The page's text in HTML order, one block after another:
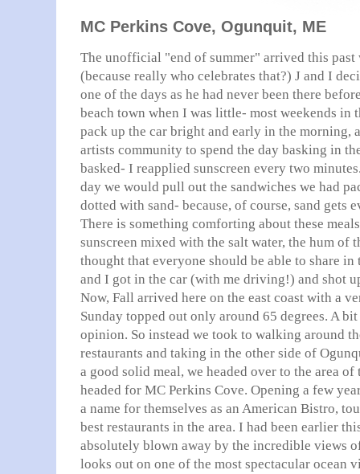
MC Perkins Cove, Ogunquit, ME
The unofficial "end of summer" arrived this past
(because really who celebrates that?) J and I
one of the days as he had never been there
beach town when I was little- most weekends in
pack up the car bright and early in the morning,
artists community to spend the day basking in
basked- I reapplied sunscreen every two
day we would pull out the sandwiches we had
dotted with sand- because, of course, sand gets
There is something comforting about these
sunscreen mixed with the salt water, the hum of
thought that everyone should be able to share in
and I got in the car (with me driving!) and shot
Now, Fall arrived here on the east coast with a
Sunday topped out only around 65 degrees. A
opinion. So instead we took to walking around
restaurants and taking in the other side of
a good solid meal, we headed over to the area
headed for MC Perkins Cove. Opening a few
a name for themselves as an American Bistro,
best restaurants in the area. I had been earlier
absolutely blown away by the incredible views
looks out on one of the most spectacular ocean